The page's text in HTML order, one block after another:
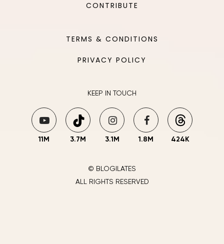
CONTRIBUTE
TERMS & CONDITIONS
PRIVACY POLICY
KEEP IN TOUCH
11M 3.7M 3.1M 1.8M 424K
© BLOGILATES
ALL RIGHTS RESERVED